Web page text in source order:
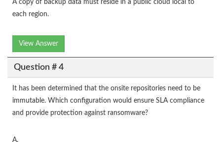
A copy of backup data must reside in a public cloud local to
each region.
View Answer
Question # 4
It has been determined that the onsite repositories need to be
immutable. Which configuration would ensure SLA compliance
and provide protection against ransomware?
A.